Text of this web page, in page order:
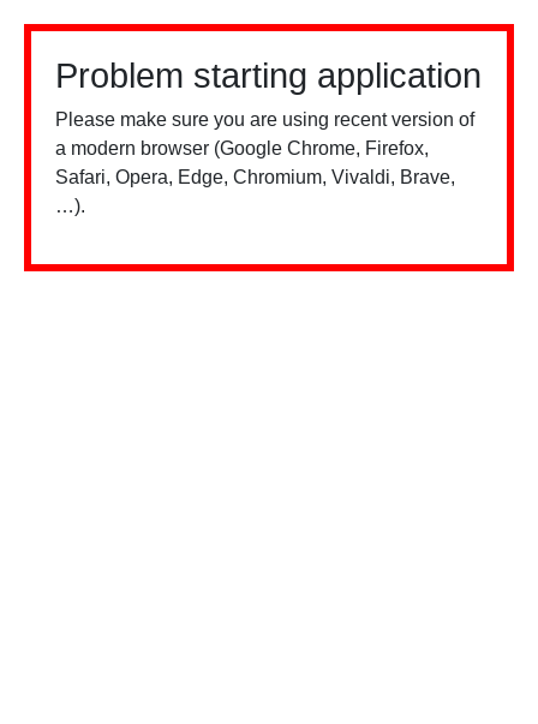
Problem starting application
Please make sure you are using recent version of
a modern browser (Google Chrome, Firefox,
Safari, Opera, Edge, Chromium, Vivaldi, Brave,
…).